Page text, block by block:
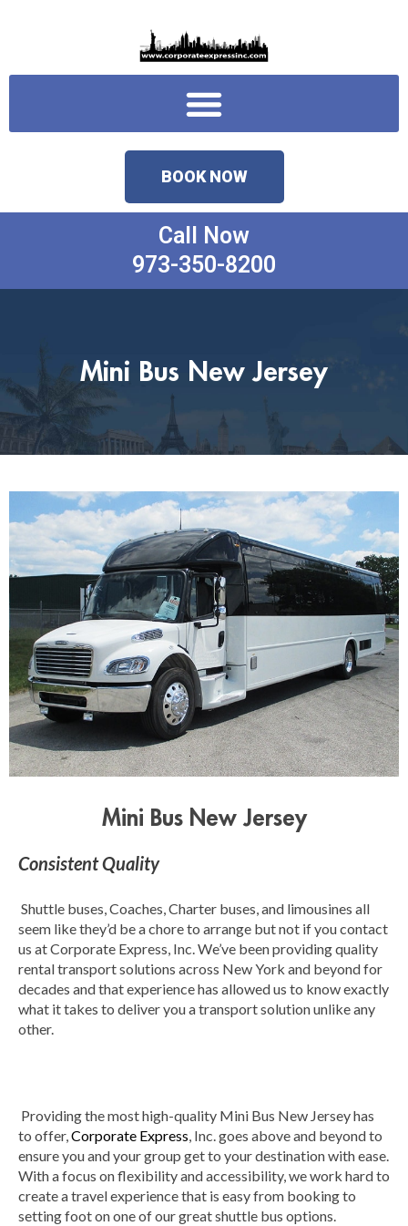
Menu
BOOK NOW
Call Now
973-350-8200
Mini Bus New Jersey
Mini Bus New Jersey
Consistent Quality
Shuttle buses, Coaches, Charter buses, and limousines all
seem like they’d be a chore to arrange but not if you contact
us at Corporate Express, Inc. We’ve been providing quality
rental transport solutions across New York and beyond for
decades and that experience has allowed us to know exactly
what it takes to deliver you a transport solution unlike any
other.
Providing the most high-quality Mini Bus New Jersey has
to offer,Corporate Express, Inc. goes above and beyond to
ensure you and your group get to your destination with ease.
With a focus on flexibility and accessibility, we work hard to
create a travel experience that is easy from booking to
setting foot on one of our great shuttle bus options.